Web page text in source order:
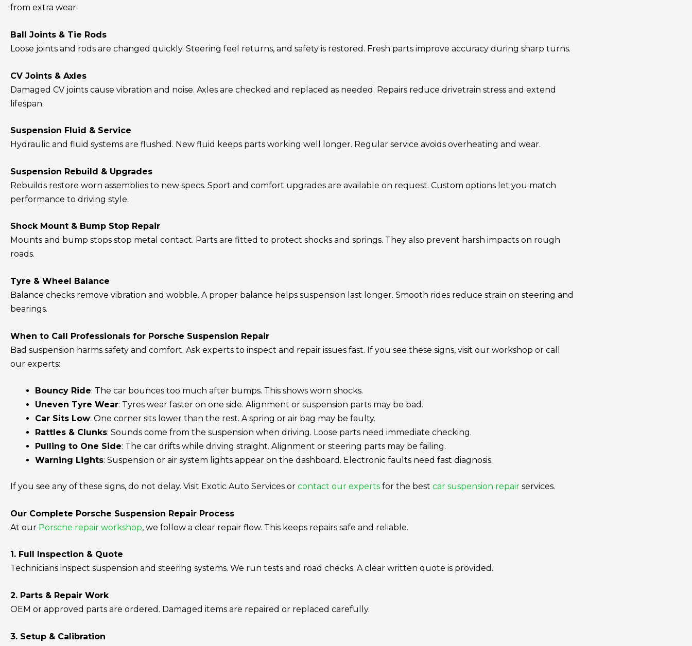
from extra wear.
Ball Joints & Tie Rods
Loose joints and rods are changed quickly. Steering feel returns, and safety is restored. Fresh parts improve accuracy during sharp turns.
CV Joints & Axles
Damaged CV joints cause vibration and noise. Axles are checked and replaced as needed. Repairs reduce drivetrain stress and extend
lifespan.
Suspension Fluid & Service
Hydraulic and fluid systems are flushed. New fluid keeps parts working well longer. Regular service avoids overheating and wear.
Suspension Rebuild & Upgrades
Rebuilds restore worn assemblies to new specs. Sport and comfort upgrades are available on request. Custom options let you match
performance to driving style.
Shock Mount & Bump Stop Repair
Mounts and bump stops stop metal contact. Parts are fitted to protect shocks and springs. They also prevent harsh impacts on rough
roads.
Tyre & Wheel Balance
Balance checks remove vibration and wobble. A proper balance helps suspension last longer. Smooth rides reduce strain on steering and
bearings.
When to Call Professionals for Porsche Suspension Repair
Bad suspension harms safety and comfort. Ask experts to inspect and repair issues fast. If you see these signs, visit our workshop or call
our experts:
Bouncy Ride: The car bounces too much after bumps. This shows worn shocks.
Uneven Tyre Wear: Tyres wear faster on one side. Alignment or suspension parts may be bad.
Car Sits Low: One corner sits lower than the rest. A spring or air bag may be faulty.
Rattles & Clunks: Sounds come from the suspension when driving. Loose parts need immediate checking.
Pulling to One Side: The car drifts while driving straight. Alignment or steering parts may be failing.
Warning Lights: Suspension or air system lights appear on the dashboard. Electronic faults need fast diagnosis.
If you see any of these signs, do not delay. Visit Exotic Auto Services or contact our experts for the best car suspension repair services.
Our Complete Porsche Suspension Repair Process
At our Porsche repair workshop, we follow a clear repair flow. This keeps repairs safe and reliable.
1. Full Inspection & Quote
Technicians inspect suspension and steering systems. We run tests and road checks. A clear written quote is provided.
2. Parts & Repair Work
OEM or approved parts are ordered. Damaged items are repaired or replaced carefully.
3. Setup & Calibration